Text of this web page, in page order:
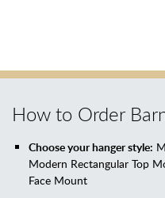
How to Order
Choose your hanger style:
Modern Rectangular Top
Face Mount